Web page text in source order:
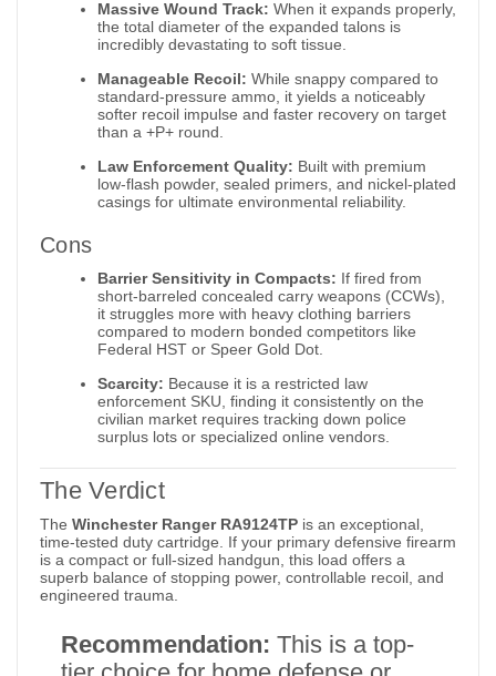
Massive Wound Track: When it expands properly,
the total diameter of the expanded talons is
incredibly devastating to soft tissue.
Manageable Recoil: While snappy compared to
standard-pressure ammo, it yields a noticeably
softer recoil impulse and faster recovery on target
than a +P+ round.
Law Enforcement Quality: Built with premium
low-flash powder, sealed primers, and nickel-plated
casings for ultimate environmental reliability.
Cons
Barrier Sensitivity in Compacts: If fired from
short-barreled concealed carry weapons (CCWs),
it struggles more with heavy clothing barriers
compared to modern bonded competitors like
Federal HST or Speer Gold Dot.
Scarcity: Because it is a restricted law
enforcement SKU, finding it consistently on the
civilian market requires tracking down police
surplus lots or specialized online vendors.
The Verdict
The Winchester Ranger RA9124TP is an exceptional,
time-tested duty cartridge.
If your primary defensive firearm
is a compact or full-sized handgun, this load offers a
superb balance of stopping power, controllable recoil, and
engineered trauma.
Recommendation: This is a top-